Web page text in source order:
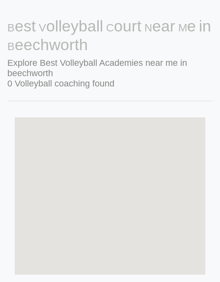
Best Volleyball Court Near Me in
Beechworth
Explore Best Volleyball Academies near me in
beechworth
0 Volleyball coaching found